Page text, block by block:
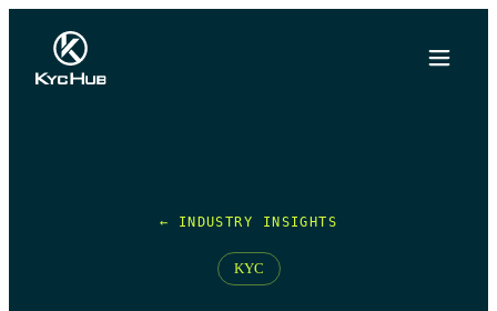
← INDUSTRY INSIGHTS
KYC